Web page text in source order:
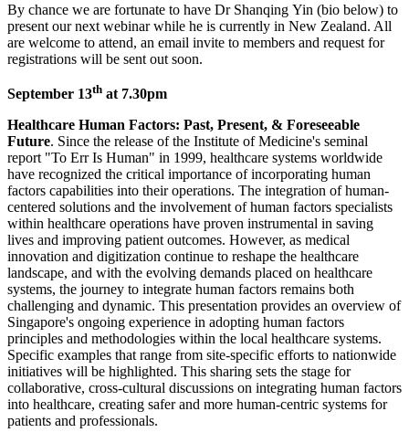
By chance we are fortunate to have Dr Shanqing Yin (bio below) to
present our next webinar while he is currently in New Zealand. All
are welcome to attend, an email invite to members and request for
registrations will be sent out soon.
September 13th at 7.30pm
Healthcare Human Factors: Past, Present, & Foreseeable
Future. Since the release of the Institute of Medicine's seminal
report "To Err Is Human" in 1999, healthcare systems worldwide
have recognized the critical importance of incorporating human
factors capabilities into their operations. The integration of human-
centered solutions and the involvement of human factors specialists
within healthcare operations have proven instrumental in saving
lives and improving patient outcomes. However, as medical
innovation and digitization continue to reshape the healthcare
landscape, and with the evolving demands placed on healthcare
systems, the journey to integrate human factors remains both
challenging and dynamic. This presentation provides an overview of
Singapore's ongoing experience in adopting human factors
principles and methodologies within the local healthcare systems.
Specific examples that range from site-specific efforts to nationwide
initiatives will be highlighted. This sharing sets the stage for
collaborative, cross-cultural discussions on integrating human factors
into healthcare, creating safer and more human-centric systems for
patients and professionals.